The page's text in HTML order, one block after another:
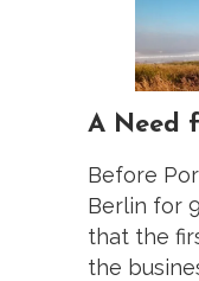
A Need
Before
Berlin for
that the
the